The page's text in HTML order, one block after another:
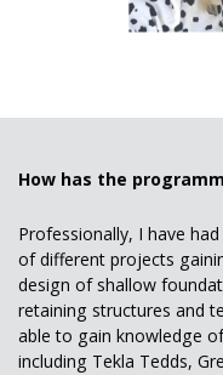
How has the
Professionally, I have
of different projects
design of shallow
retaining structures and
able to gain knowledge
including Tekla Tedds,